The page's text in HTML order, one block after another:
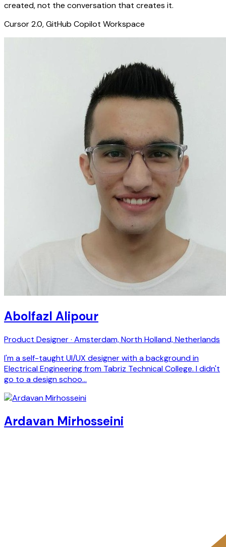
created, not the conversation that creates it.
Cursor 2.0, GitHub Copilot Workspace
Abolfazl Alipour
Product Designer · Amsterdam, North Holland, Netherlands
I'm a self-taught UI/UX designer with a background in
Electrical Engineering from Tabriz Technical College. I didn't
go to a design schoo…
Ardavan Mirhosseini